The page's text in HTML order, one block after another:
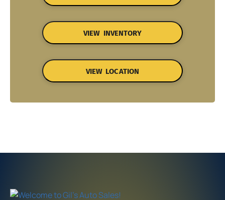
VIEW INVENTORY
VIEW LOCATION